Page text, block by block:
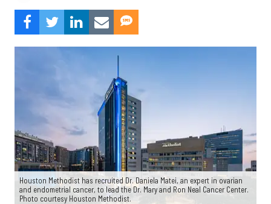
Houston Methodist has recruited Dr. Daniela Matei, an expert in ovarian
and endometrial cancer, to lead the Dr. Mary and Ron Neal Cancer Center.
Photo courtesy Houston Methodist.